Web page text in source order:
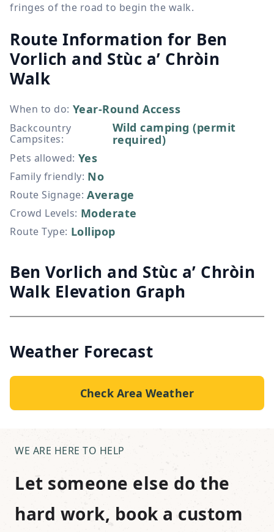
fringes of the road to begin the walk.
Route Information for Ben
Vorlich and Stùc a’ Chròin
Walk
When to do: Year-Round Access
Backcountry
Campsites:
Wild camping (permit
required)
Pets allowed: Yes
Family friendly: No
Route Signage: Average
Crowd Levels: Moderate
Route Type: Lollipop
Ben Vorlich and Stùc a’ Chròin
Walk Elevation Graph
Weather Forecast
Check Area Weather
WE ARE HERE TO HELP
Let someone else do the
hard work, book a custom